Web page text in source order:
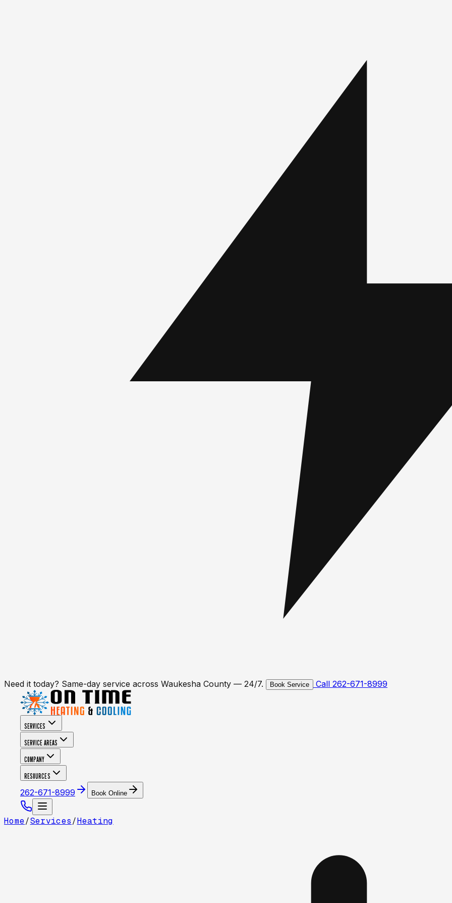
Need it today? Same-day service across Waukesha County — 24/7. Book Service Call 262-671-8999
SERVICES
SERVICE AREAS
COMPANY
RESOURCES
262-671-8999 Book Online
Home/Services/Heating